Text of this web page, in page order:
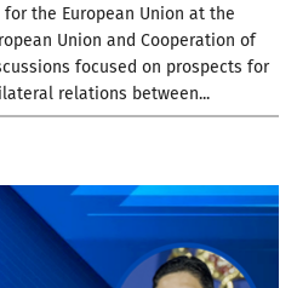
the European Union at the
Union and Cooperation of
focused on prospects for
relations between...